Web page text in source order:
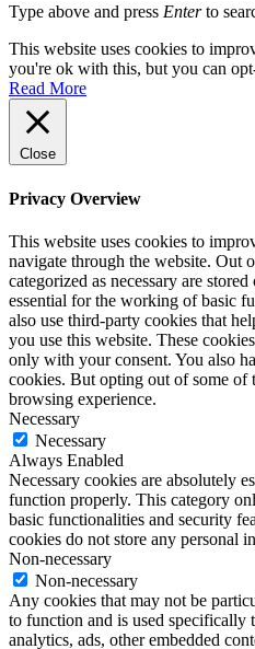
Type above and press Enterto
This website uses cookies to
you're ok with this, but you can
Read More
Close
Privacy Overview
This website uses cookies to
navigate through the website. Out
categorized as necessary are
essential for the working of basic
also use third-party cookies that
you use this website. These
only with your consent. You also
cookies. But opting out of some of
browsing experience.
Necessary
Necessary
Always Enabled
Necessary cookies are absolutely
function properly. This category
basic functionalities and security
cookies do not store any personal
Non-necessary
Non-necessary
Any cookies that may not be
to function and is used specifically
analytics, ads, other embedded